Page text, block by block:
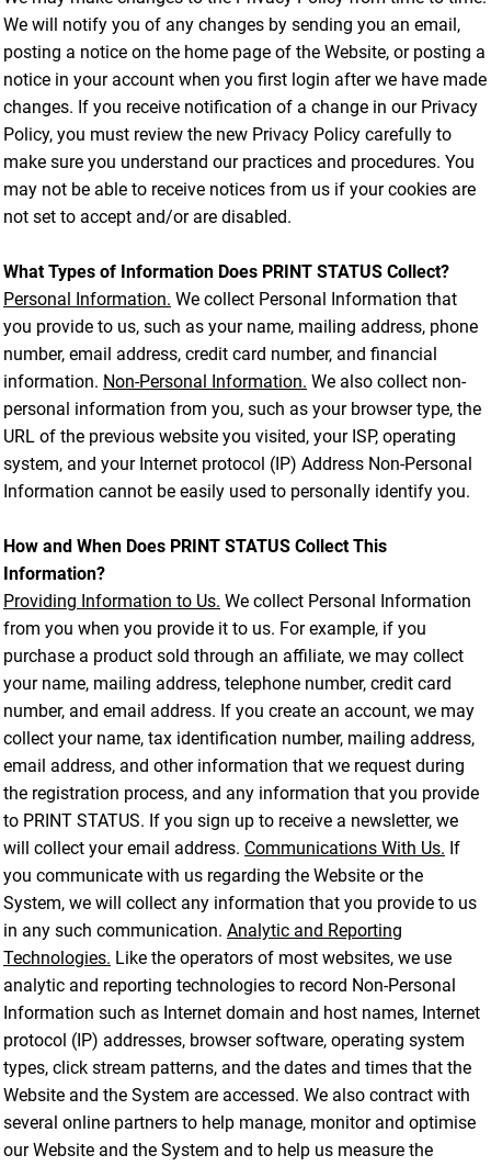
We will notify you of any changes by sending you an email,
posting a notice on the home page of the Website, or posting a
notice in your account when you first login after we have made
changes. If you receive notification of a change in our Privacy
Policy, you must review the new Privacy Policy carefully to
make sure you understand our practices and procedures. You
may not be able to receive notices from us if your cookies are
not set to accept and/or are disabled.
What Types of Information Does PRINT STATUS Collect?
Personal Information. We collect Personal Information that
you provide to us, such as your name, mailing address, phone
number, email address, credit card number, and financial
information. Non-Personal Information. We also collect non-
personal information from you, such as your browser type, the
URL of the previous website you visited, your ISP, operating
system, and your Internet protocol (IP) Address Non-Personal
Information cannot be easily used to personally identify you.
How and When Does PRINT STATUS Collect This
Information?
Providing Information to Us. We collect Personal Information
from you when you provide it to us. For example, if you
purchase a product sold through an affiliate, we may collect
your name, mailing address, telephone number, credit card
number, and email address. If you create an account, we may
collect your name, tax identification number, mailing address,
email address, and other information that we request during
the registration process, and any information that you provide
to PRINT STATUS. If you sign up to receive a newsletter, we
will collect your email address. Communications With Us. If
you communicate with us regarding the Website or the
System, we will collect any information that you provide to us
in any such communication. Analytic and Reporting
Technologies. Like the operators of most websites, we use
analytic and reporting technologies to record Non-Personal
Information such as Internet domain and host names, Internet
protocol (IP) addresses, browser software, operating system
types, click stream patterns, and the dates and times that the
Website and the System are accessed. We also contract with
several online partners to help manage, monitor and optimise
our Website and the System and to help us measure the